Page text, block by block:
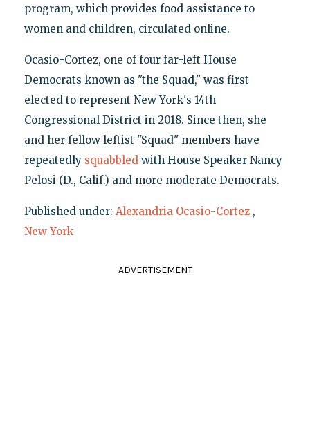
program, which provides food assistance to
women and children, circulated online.
Ocasio-Cortez, one of four far-left House
Democrats known as "the Squad," was first
elected to represent New York's 14th
Congressional District in 2018. Since then, she
and her fellow leftist "Squad" members have
repeatedly squabbledwith House Speaker Nancy
Pelosi (D., Calif.) and more moderate Democrats.
Published under: Alexandria Ocasio-Cortez ,
New York
ADVERTISEMENT